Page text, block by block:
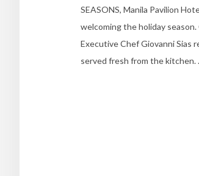
SEASONS, Manila Pavilion
welcoming the holiday
Executive Chef Giovanni Sias
served fresh from the kitchen.